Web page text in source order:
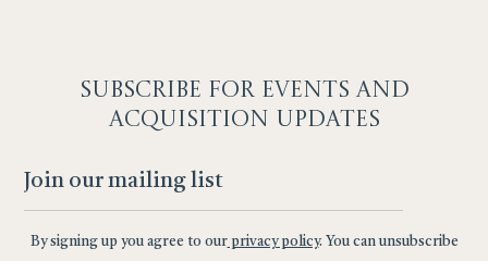
SUBSCRIBE FOR EVENTS AND
ACQUISITION UPDATES
By signing up you agree to ourprivacy policy. You can unsubscribe